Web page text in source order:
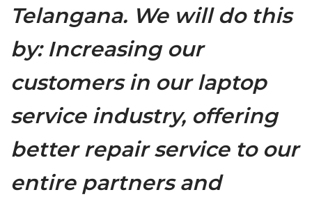
Telangana. We will do this
by: Increasing our
customers in our laptop
service industry, offering
better repair service to our
entire partners and